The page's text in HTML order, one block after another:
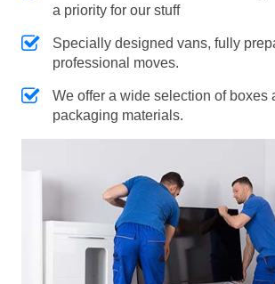
a priority for our stuff
Specially designed vans, fully
professional moves.
We offer a wide selection of boxes
packaging materials.